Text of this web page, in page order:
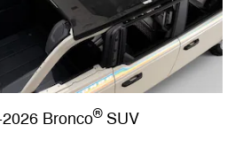
Bronco®SUV